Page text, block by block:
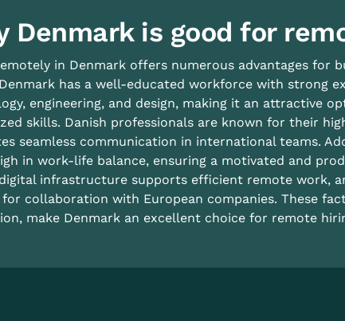
Denmark is good for
in Denmark offers numerous advantages for
has a well-educated workforce with strong
engineering, and design, making it an attractive
skills. Danish professionals are known for their
seamless communication in international teams.
in work-life balance, ensuring a motivated and
infrastructure supports efficient remote work,
for collaboration with European companies. These
make Denmark an excellent choice for remote